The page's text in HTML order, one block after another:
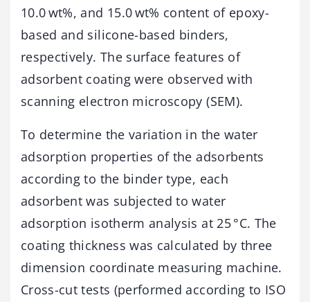
10.0 wt%, and 15.0 wt% content of epoxy-
based and silicone-based binders,
respectively. The surface features of
adsorbent coating were observed with
scanning electron microscopy (SEM).
To determine the variation in the water
adsorption properties of the adsorbents
according to the binder type, each
adsorbent was subjected to water
adsorption isotherm analysis at 25 °C. The
coating thickness was calculated by three
dimension coordinate measuring machine.
Cross-cut tests (performed according to ISO